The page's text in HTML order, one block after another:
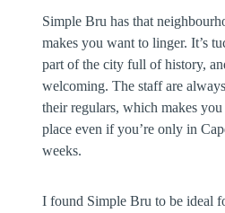
Simple Bru has that
makes you want to linger. It’s
part of the city full of history,
welcoming. The staff are
their regulars, which makes
place even if you’re only in
weeks.
I found Simple Bru to be ideal